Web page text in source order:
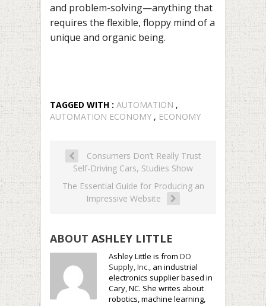
and problem-solving—anything that
requires the flexible, floppy mind of a
unique and organic being.
TAGGED WITH : AUTOMATION ,
AUTOMATION ECONOMY , ECONOMY
Consumers Don’t Really Trust
Self-Driving Cars, Studies Show
The Essential Guide for Producing an
Impressive Website
ABOUT ASHLEY LITTLE
Ashley Little is from DO
Supply, Inc. , an industrial
electronics supplier based in
Cary, NC. She writes about
robotics, machine learning,